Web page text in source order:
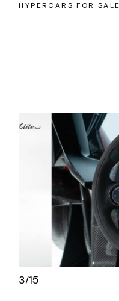
HYPERCARS FOR SALE
3/15